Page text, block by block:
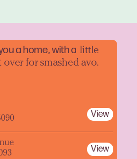
a home, with a little
for smashed avo.
View
View